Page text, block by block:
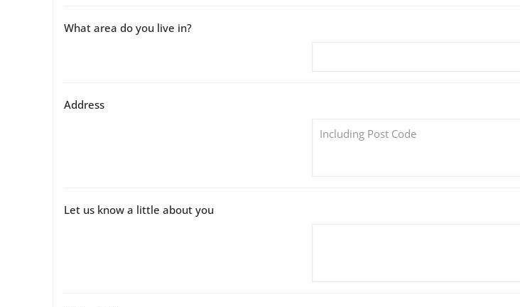
What area do you live in?
Address
Let us know a little about you